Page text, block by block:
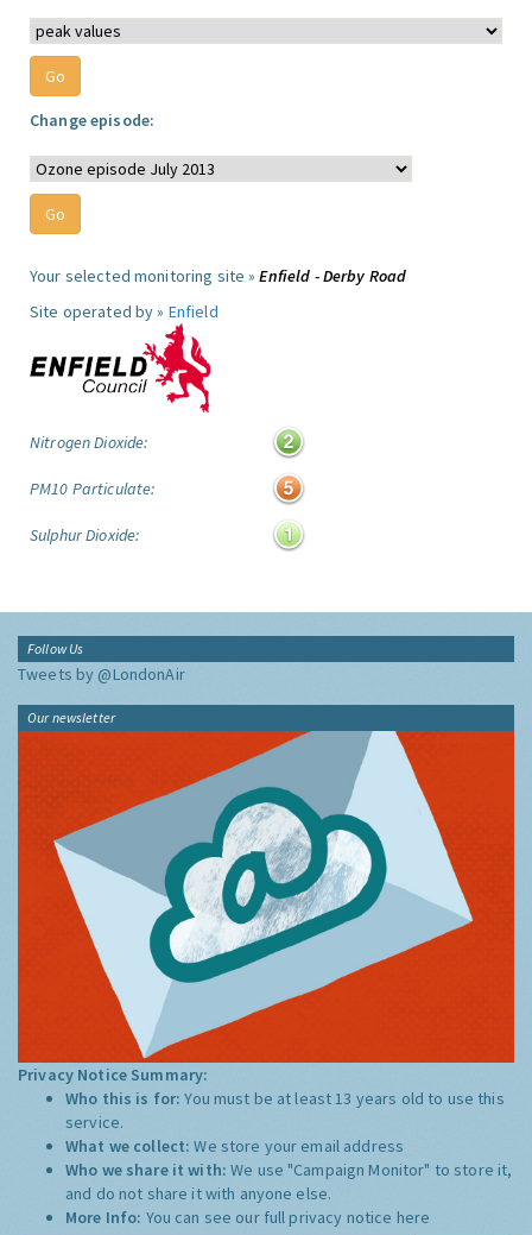
Change episode:
Your selected monitoring site »Enfield - Derby Road
Site operated by » Enfield
Nitrogen Dioxide:
PM10 Particulate:
Sulphur Dioxide:
Follow Us
Tweets by @LondonAir
Our newsletter
Privacy Notice Summary:
Who this is for:You must be at least 13 years old to use this
service.
What we collect:We store your email address
Who we share it with:We use "Campaign Monitor" to store it,
and do not share it with anyone else.
More Info: You can see our full privacy notice here